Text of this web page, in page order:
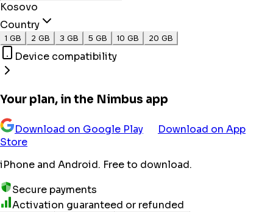
Kosovo
Country
1 GB 2 GB 3 GB 5 GB 10 GB 20 GB
Device compatibility
Your plan, in the Nimbus app
Download on Google Play
Download on App
Store
iPhone and Android. Free to download.
Secure payments
Activation guaranteed or refunded